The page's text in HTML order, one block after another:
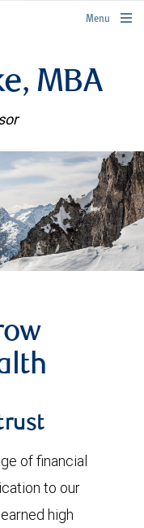
rbcwealthmanagement.com
Menu
MBA
of financial
to our
high